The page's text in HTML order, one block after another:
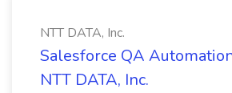
NTT DATA, Inc.
Salesforce QA
NTT DATA, Inc.